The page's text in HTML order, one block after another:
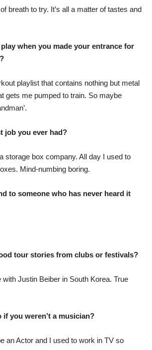
breath to try. It’s all a matter of tastes and
when you made your entrance for
playlist that contains nothing but metal
gets me pumped to train. So maybe
job you ever had?
storage box company. All day I used to
Mind-numbing boring.
to someone who has never heard it
tour stories from clubs or festivals?
with Justin Beiber in South Korea. True
you weren’t a musician?
an Actor and I used to work in TV so